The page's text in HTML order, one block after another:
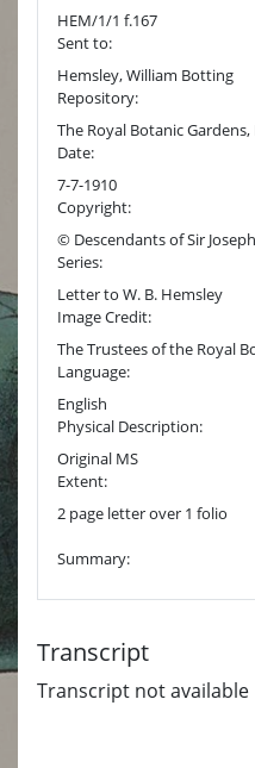
HEM/1/1 f.167
Sent to:
Hemsley, William Botting
Repository:
The Royal Botanic Gardens,
Date:
7-7-1910
Copyright:
© Descendants of Sir
Series:
Letter to W. B. Hemsley
Image Credit:
The Trustees of the Royal
Language:
English
Physical Description:
Original MS
Extent:
2 page letter over 1 folio
Summary:
Transcript
Transcript not available